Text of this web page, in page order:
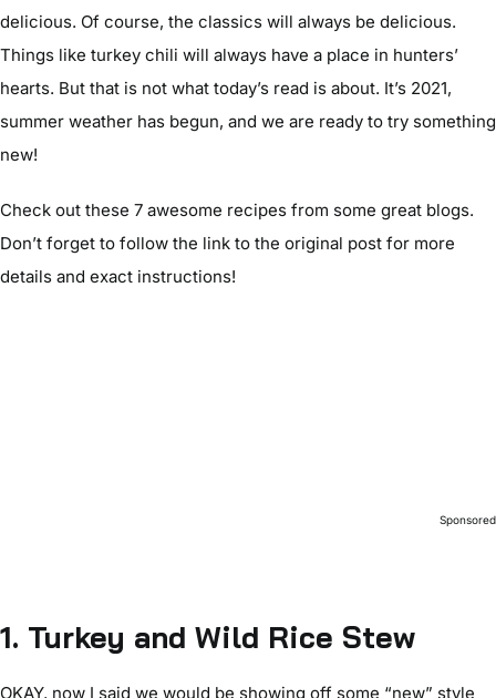
delicious. Of course, the classics will always be delicious.
Things like turkey chili will always have a place in hunters’
hearts. But that is not what today’s read is about. It’s 2021,
summer weather has begun, and we are ready to try something
new!
Check out these 7 awesome recipes from some great blogs.
Don’t forget to follow the link to the original post for more
details and exact instructions!
Sponsored
1. Turkey and Wild Rice Stew
OKAY, now I said we would be showing off some “new” style